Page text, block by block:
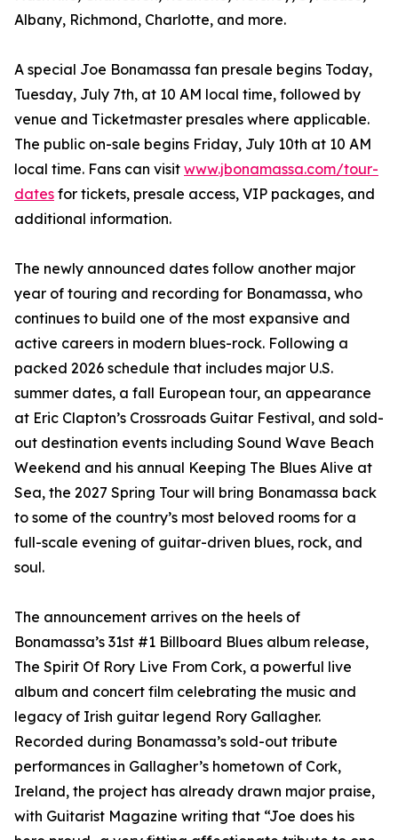
Albany, Richmond, Charlotte, and more.
A special Joe Bonamassa fan presale begins Today,
Tuesday, July 7th, at 10 AM local time, followed by
venue and Ticketmaster presales where applicable.
The public on-sale begins Friday, July 10th at 10 AM
local time. Fans can visit www.jbonamassa.com/tour-
dates for tickets, presale access, VIP packages, and
additional information.
The newly announced dates follow another major
year of touring and recording for Bonamassa, who
continues to build one of the most expansive and
active careers in modern blues-rock. Following a
packed 2026 schedule that includes major U.S.
summer dates, a fall European tour, an appearance
at Eric Clapton’s Crossroads Guitar Festival, and sold-
out destination events including Sound Wave Beach
Weekend and his annual Keeping The Blues Alive at
Sea, the 2027 Spring Tour will bring Bonamassa back
to some of the country’s most beloved rooms for a
full-scale evening of guitar-driven blues, rock, and
soul.
The announcement arrives on the heels of
Bonamassa’s 31st #1 Billboard Blues album release,
The Spirit Of Rory Live From Cork, a powerful live
album and concert film celebrating the music and
legacy of Irish guitar legend Rory Gallagher.
Recorded during Bonamassa’s sold-out tribute
performances in Gallagher’s hometown of Cork,
Ireland, the project has already drawn major praise,
with Guitarist Magazine writing that “Joe does his